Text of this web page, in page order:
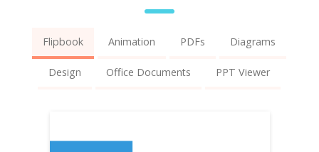
Flipbook Animation PDFs Diagrams
Design Office Documents PPT Viewer